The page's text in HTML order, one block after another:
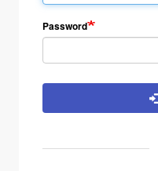
Password